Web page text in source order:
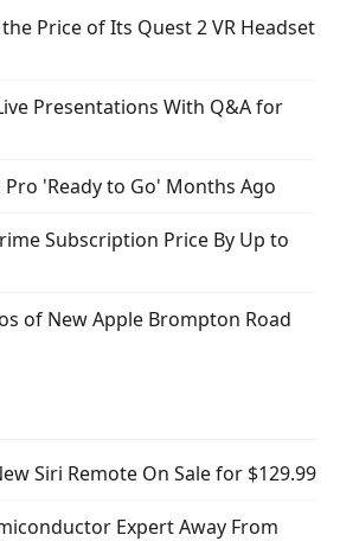
Price of Its Quest 2 VR Headset
Presentations With Q&A for
'Ready to Go' Months Ago
Subscription Price By Up to
of New Apple Brompton Road
Siri Remote On Sale for $129.99
Expert Away From